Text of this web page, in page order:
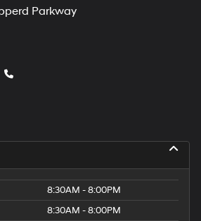
Parkway
8:30AM - 8:00PM
8:30AM - 8:00PM